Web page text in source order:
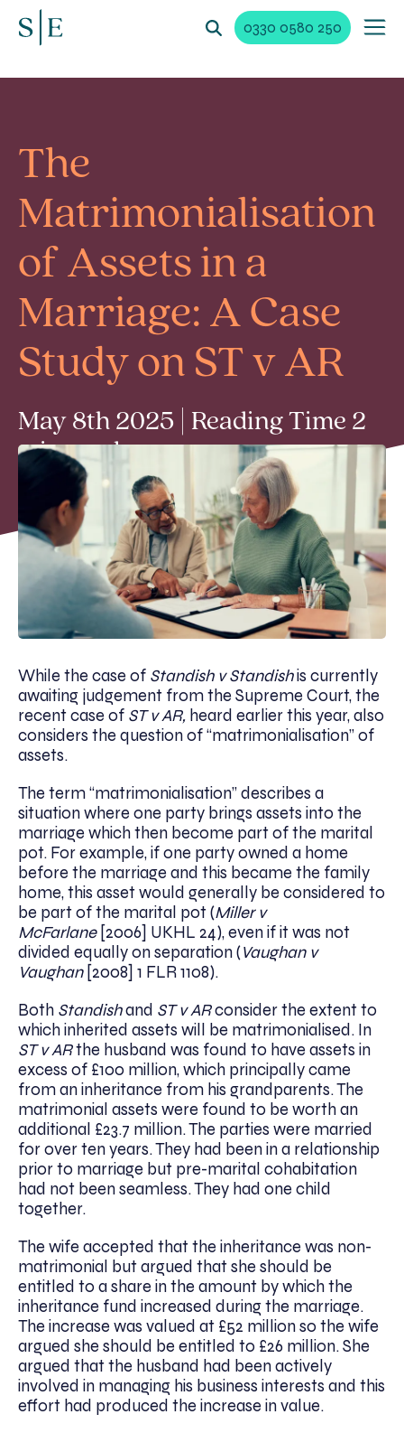
0330 0580 250
The
Matrimonialisation
of Assets in a
Marriage: A Case
Study on ST v AR
May 8th 2025 | Reading Time 2
min read
While the case of Standish v Standishis currently
awaiting judgement from the Supreme Court, the
recent case of ST v AR, heard earlier this year, also
considers the question of “matrimonialisation” of
assets.
The term “matrimonialisation” describes a
situation where one party brings assets into the
marriage which then become part of the marital
pot. For example, if one party owned a home
before the marriage and this became the family
home, this asset would generally be considered to
be part of the marital pot (Miller v
McFarlane [2006] UKHL 24), even if it was not
divided equally on separation (Vaughan v
Vaughan [2008] 1 FLR 1108).
Both Standishand ST v ARconsider the extent to
which inherited assets will be matrimonialised. In
ST v ARthe husband was found to have assets in
excess of £100 million, which principally came
from an inheritance from his grandparents. The
matrimonial assets were found to be worth an
additional £23.7 million. The parties were married
for over ten years. They had been in a relationship
prior to marriage but pre-marital cohabitation
had not been seamless. They had one child
together.
The wife accepted that the inheritance was non-
matrimonial but argued that she should be
entitled to a share in the amount by which the
inheritance fund increased during the marriage.
The increase was valued at £52 million so the wife
argued she should be entitled to £26 million. She
argued that the husband had been actively
involved in managing his business interests and this
effort had produced the increase in value.